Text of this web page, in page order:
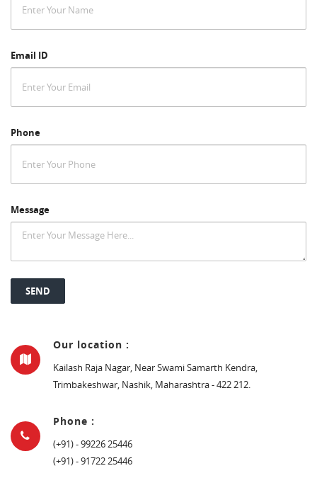
Email ID
Phone
Message
Our location :
Kailash Raja Nagar, Near Swami Samarth Kendra,
Trimbakeshwar, Nashik, Maharashtra - 422 212.
Phone :
(+91) - 99226 25446
(+91) - 91722 25446